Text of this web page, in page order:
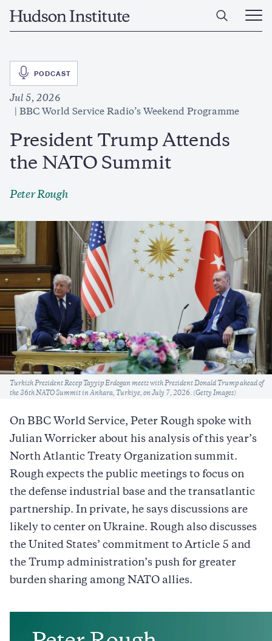
Home
Open
Main
SVG
PODCAST
Jul 5, 2026
BBC World Service Radio’s Weekend Programme
President Trump Attends
the NATO Summit
Peter Rough
Caption
Turkish President Recep Tayyip Erdogan meets with President Donald Trump ahead of
the 36th NATO Summit in Ankara, Turkiye, on July 7, 2026. (Getty Images)
On BBC World Service, Peter Rough spoke with
Julian Worricker about his analysis of this year’s
North Atlantic Treaty Organization summit.
Rough expects the public meetings to focus on
the defense industrial base and the transatlantic
partnership. In private, he says discussions are
likely to center on Ukraine. Rough also discusses
the United States’ commitment to Article 5 and
the Trump administration’s push for greater
burden sharing among NATO allies.